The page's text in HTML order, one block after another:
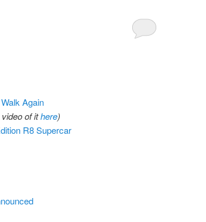
Again
of ithere)
R8 Supercar